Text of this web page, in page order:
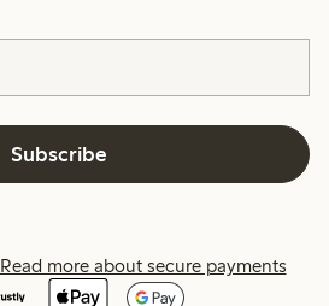
Subscribe
Read more about secure payments